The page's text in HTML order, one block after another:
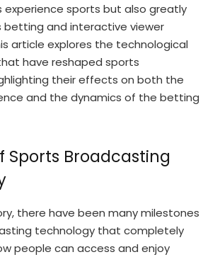
experience sports but also greatly
and interactive viewer
article explores the technological
have reshaped sports
their effects on both the
and the dynamics of the betting
Sports Broadcasting
there have been many milestones
technology that completely
people can access and enjoy